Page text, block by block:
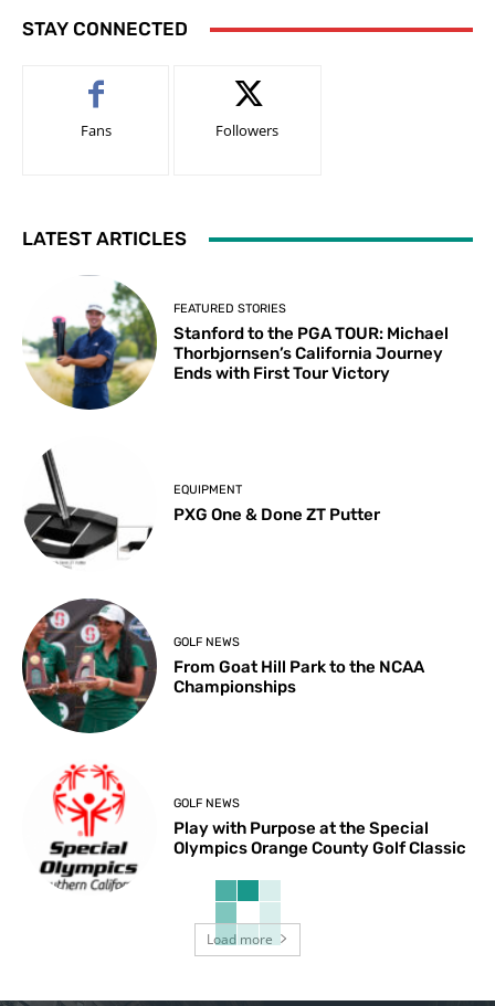
STAY CONNECTED
Fans Followers
LATEST ARTICLES
FEATURED STORIES
Stanford to the PGA TOUR: Michael
Thorbjornsen’s California Journey
Ends with First Tour Victory
EQUIPMENT
PXG One & Done ZT Putter
GOLF NEWS
From Goat Hill Park to the NCAA
Championships
GOLF NEWS
Play with Purpose at the Special
Olympics Orange County Golf Classic
Load more